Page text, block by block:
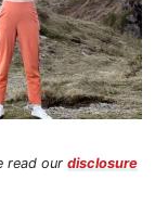
read our disclosure